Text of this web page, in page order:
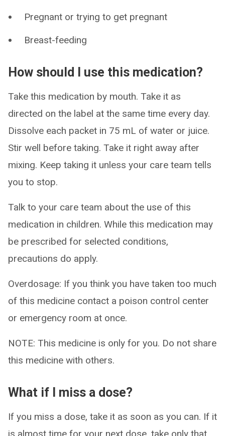
Pregnant or trying to get pregnant
Breast-feeding
How should I use this medication?
Take this medication by mouth. Take it as
directed on the label at the same time every day.
Dissolve each packet in 75 mL of water or juice.
Stir well before taking. Take it right away after
mixing. Keep taking it unless your care team tells
you to stop.
Talk to your care team about the use of this
medication in children. While this medication may
be prescribed for selected conditions,
precautions do apply.
Overdosage: If you think you have taken too much
of this medicine contact a poison control center
or emergency room at once.
NOTE: This medicine is only for you. Do not share
this medicine with others.
What if I miss a dose?
If you miss a dose, take it as soon as you can. If it